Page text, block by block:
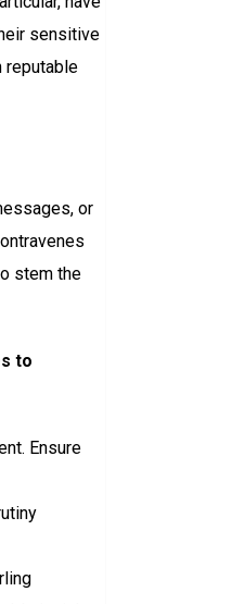
sensitive
reputable
or
stem the
to
Ensure